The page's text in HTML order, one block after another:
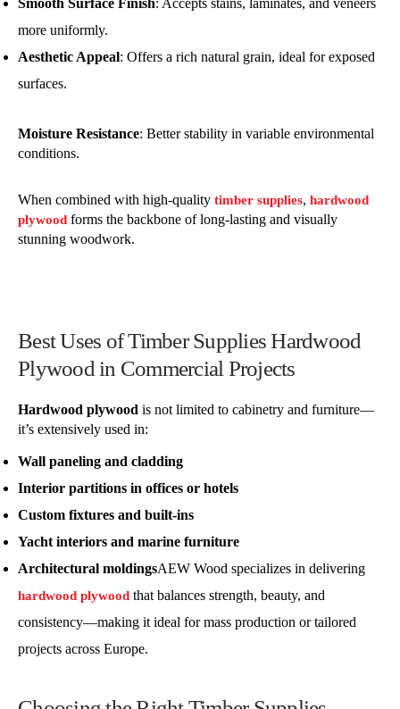
more uniformly.
Aesthetic Appeal: Offers a rich natural grain, ideal for exposed
surfaces.
Moisture Resistance: Better stability in variable environmental
conditions.
When combined with high-quality timber supplies, hardwood
plywood forms the backbone of long-lasting and visually
stunning woodwork.
Best Uses of Timber Supplies Hardwood
Plywood in Commercial Projects
Hardwood plywood is not limited to cabinetry and furniture—
it’s extensively used in:
Wall paneling and cladding
Interior partitions in offices or hotels
Custom fixtures and built-ins
Yacht interiors and marine furniture
Architectural moldingsAEW Wood specializes in delivering
hardwood plywood that balances strength, beauty, and
consistency—making it ideal for mass production or tailored
projects across Europe.